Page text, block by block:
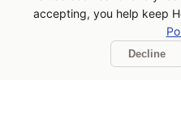
accepting, you help keep
Decline
you learn,
me a coffee!